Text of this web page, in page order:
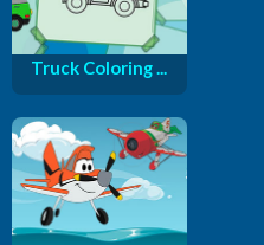
Truck Coloring ...